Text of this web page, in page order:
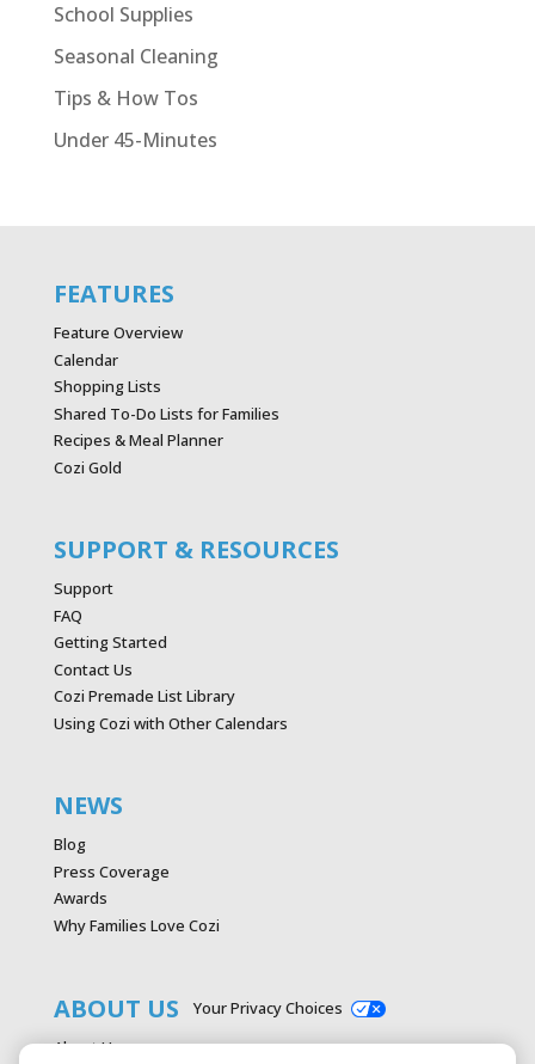
School Supplies
Seasonal Cleaning
Tips & How Tos
Under 45-Minutes
FEATURES
Feature Overview
Calendar
Shopping Lists
Shared To-Do Lists for Families
Recipes & Meal Planner
Cozi Gold
SUPPORT & RESOURCES
Support
FAQ
Getting Started
Contact Us
Cozi Premade List Library
Using Cozi with Other Calendars
NEWS
Blog
Press Coverage
Awards
Why Families Love Cozi
ABOUT US
About Us
Your Privacy Choices